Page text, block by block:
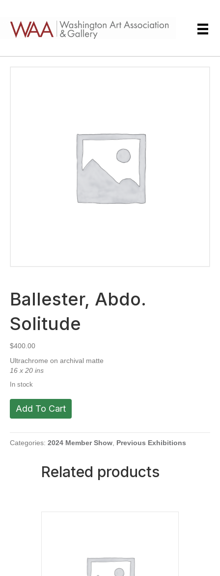
Ballester, Abdo.
Solitude
$400.00
Ultrachrome on archival matte
16 x 20 ins
In stock
Ballester,
Abdo.
quantity
Add To Cart
Categories: 2024 Member Show, Previous Exhibitions
Related products